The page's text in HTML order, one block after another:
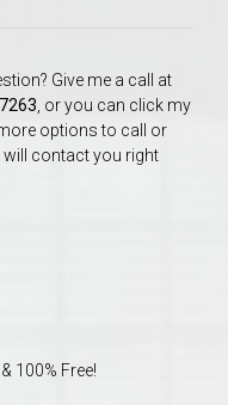
Give me a call at
, or you can click my
options to call or
will contact you right
100% Free!